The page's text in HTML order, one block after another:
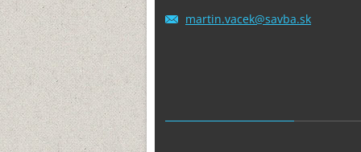
martin.vacek@savba.sk